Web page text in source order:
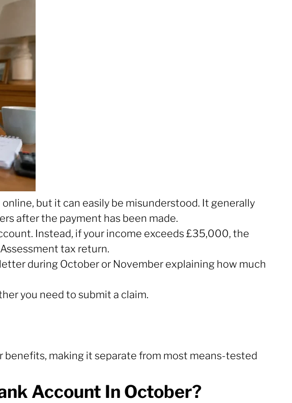
but it can easily be misunderstood. It generally
after the payment has been made.
Instead, if your income exceeds £35,000, the
tax return.
during October or November explaining how much
you need to submit a claim.
making it separate from most means-tested
Account In October?